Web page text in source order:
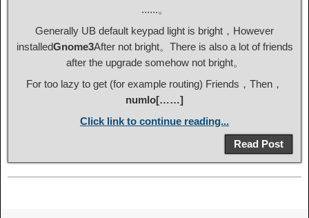
......。
Generally UB default keypad light is bright，However
installedGnome3After not bright。There is also a lot of friends
after the upgrade somehow not bright。
For too lazy to get (for example routing) Friends，Then，
numlo[……]
Click link to continue reading...
Read Post